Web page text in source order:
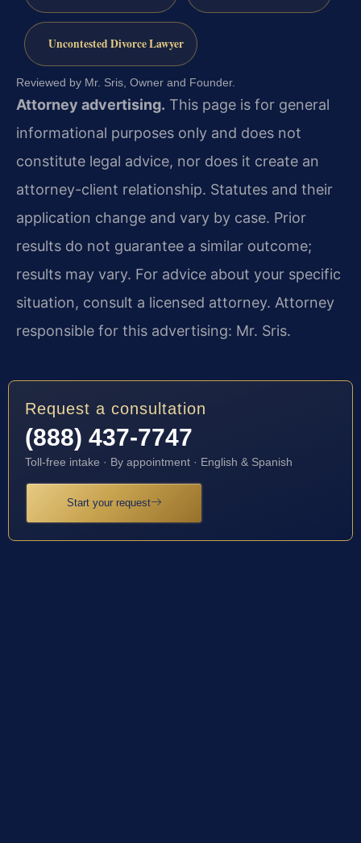
Uncontested Divorce Lawyer
Reviewed by Mr. Sris, Owner and Founder.
Attorney advertising. This page is for general
informational purposes only and does not
constitute legal advice, nor does it create an
attorney-client relationship. Statutes and their
application change and vary by case. Prior
results do not guarantee a similar outcome;
results may vary. For advice about your specific
situation, consult a licensed attorney. Attorney
responsible for this advertising: Mr. Sris.
Request a consultation
(888) 437-7747
Toll-free intake · By appointment · English & Spanish
Start your request